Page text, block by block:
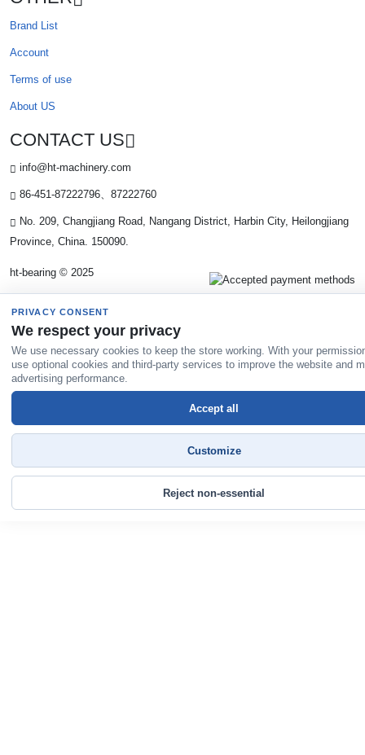
Brand List
Account
Terms of use
About US
CONTACT US
info@ht-machinery.com
86-451-87222796、87222760
No. 209, Changjiang Road, Nangang District, Harbin City, Heilongjiang
Province, China. 150090.
ht-bearing © 2025
PRIVACY CONSENT
We respect your privacy
We use necessary cookies to keep the store working. With your
use optional cookies and third-party services to improve the website and
advertising performance.
Reject non-essential
Customize
Accept all